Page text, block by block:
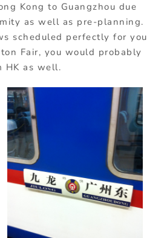
Kong to Guangzhou due
as well as pre-planning.
scheduled perfectly for you
Fair, you would probably
HK as well.